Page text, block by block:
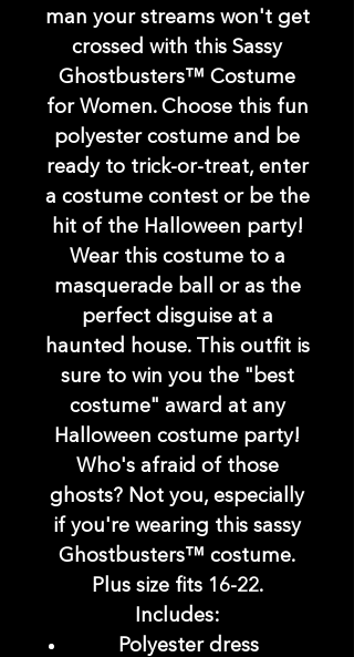
man your streams won't get
crossed with this Sassy
Ghostbusters™ Costume
for Women. Choose this fun
polyester costume and be
ready to trick-or-treat, enter
a costume contest or be the
hit of the Halloween party!
Wear this costume to a
masquerade ball or as the
perfect disguise at a
haunted house. This outfit is
sure to win you the "best
costume" award at any
Halloween costume party!
Who's afraid of those
ghosts? Not you, especially
if you're wearing this sassy
Ghostbusters™ costume.
Plus size fits 16-22.
Includes:
Polyester dress